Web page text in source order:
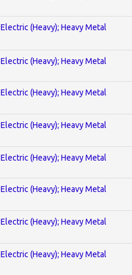
Electric (Heavy); Heavy Metal
Electric (Heavy); Heavy Metal
Electric (Heavy); Heavy Metal
Electric (Heavy); Heavy Metal
Electric (Heavy); Heavy Metal
Electric (Heavy); Heavy Metal
Electric (Heavy); Heavy Metal
Electric (Heavy); Heavy Metal